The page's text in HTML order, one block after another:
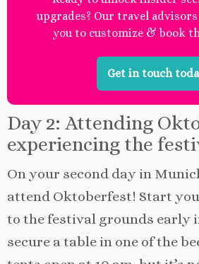
upgrades? Our travel
you to customize & book
Get in touch
Day 2: Attending
experiencing the
On your second day in
attend Oktoberfest! Start
to the festival grounds early
secure a table in one of the